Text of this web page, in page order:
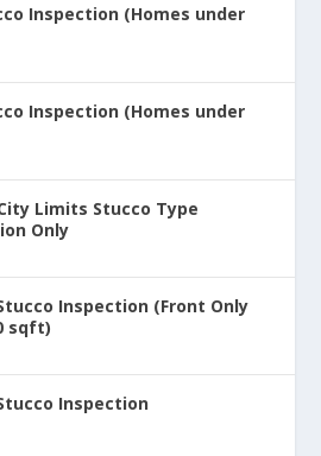
Inspection (Homes under
Inspection (Homes under
Limits Stucco Type
Only
Inspection (Front Only
sqft)
Inspection